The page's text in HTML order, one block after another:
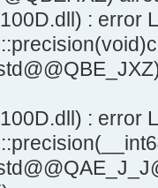
: error
: error